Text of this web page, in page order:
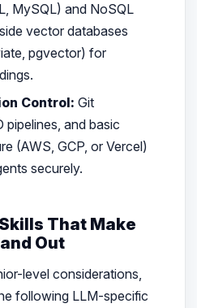
MySQL) and NoSQL
vector databases
pgvector) for
Control: Git
and basic
(AWS, GCP, or Vercel)
securely.
That Make
Out
level considerations,
following LLM-specific